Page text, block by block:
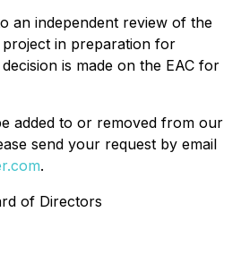
an independent review of the
in preparation for
is made on the EAC for
added to or removed from our
send your request by email
.
of Directors